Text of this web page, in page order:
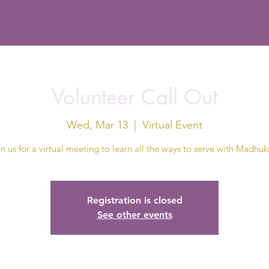
Volunteer Call Out
Wed, Mar 13 Virtual Event
us for a virtual meeting to learn all the ways to serve with
Registration is closed
See other events